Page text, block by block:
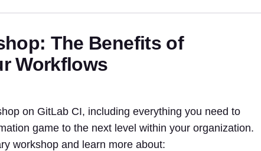
The Benefits of
Workflows
on GitLab CI, including everything you need to
game to the next level within your organization.
workshop and learn more about: